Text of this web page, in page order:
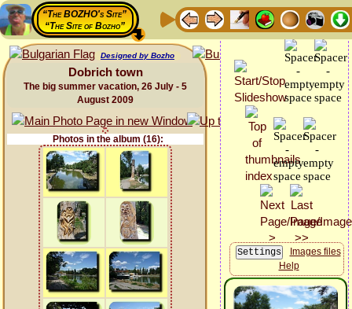
“The BOZHO's Site”
“The Site of Bozho”
Designed by Bozho
Dobrich town
The big summer vacation, 26 July - 5
August 2009
Photos in the album (16):
Images files
Help